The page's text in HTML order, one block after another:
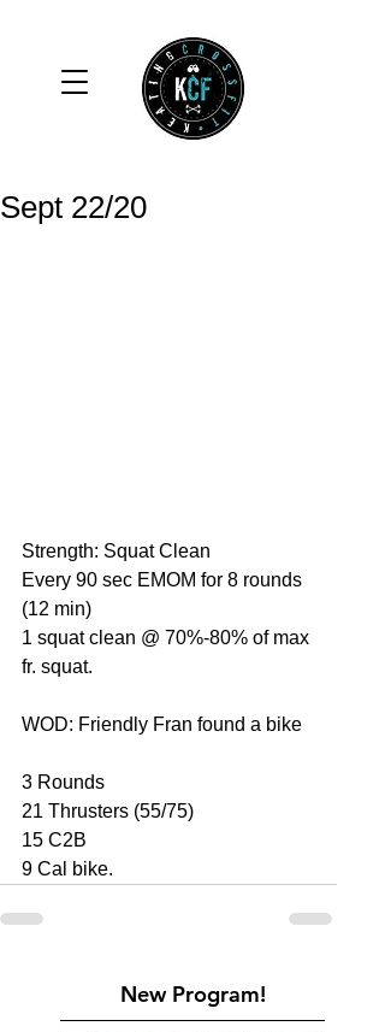
Sept 22/20
Strength: Squat Clean
Every 90 sec EMOM for 8 rounds
(12 min)
1 squat clean @ 70%-80% of max
fr. squat.
WOD: Friendly Fran found a bike
3 Rounds
21 Thrusters (55/75)
15 C2B
9 Cal bike.
New Program!